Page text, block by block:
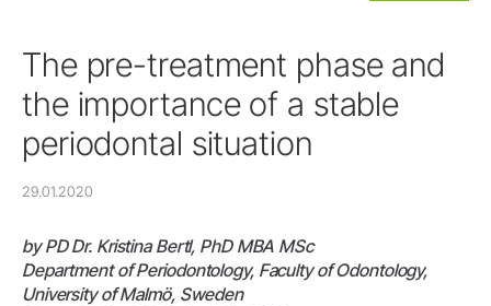
The pre-treatment phase and
the importance of a stable
periodontal situation
29.01.2020
by PD Dr. Kristina Bertl, PhD MBA MSc
Department of Periodontology, Faculty of Odontology,
University of Malmö, Sweden